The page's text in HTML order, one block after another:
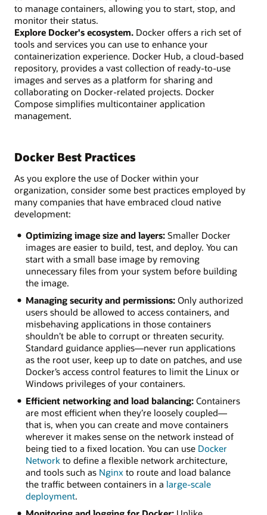
to manage containers, allowing you to start, stop, and
monitor their status.
Explore Docker's ecosystem. Docker offers a rich set of
tools and services you can use to enhance your
containerization experience. Docker Hub, a cloud-based
repository, provides a vast collection of ready-to-use
images and serves as a platform for sharing and
collaborating on Docker-related projects. Docker
Compose simplifies multicontainer application
management.
Docker Best Practices
As you explore the use of Docker within your
organization, consider some best practices employed by
many companies that have embraced cloud native
development:
Optimizing image size and layers:Smaller Docker
images are easier to build, test, and deploy. You can
start with a small base image by removing
unnecessary files from your system before building
the image.
Managing security and permissions:Only authorized
users should be allowed to access containers, and
misbehaving applications in those containers
shouldn’t be able to corrupt or threaten security.
Standard guidance applies—never run applications
as the root user, keep up to date on patches, and use
Docker’s access control features to limit the Linux or
Windows privileges of your containers.
Efficient networking and load balancing:Containers
are most efficient when they’re loosely coupled—
that is, when you can create and move containers
wherever it makes sense on the network instead of
being tied to a fixed location. You can use Docker
Networkto define a flexible network architecture,
and tools such as Nginxto route and load balance
the traffic between containers in a large-scale
deployment.